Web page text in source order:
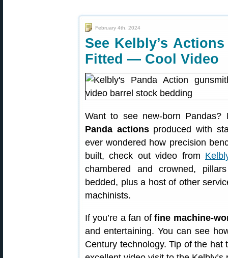
February 4th, 2024
See Kelbly’s
Fitted — Cool Video
Want to see new-born
Panda actionsproduced with
ever wondered how precision
built, check out video from
chambered and crowned,
bedded, plus a host of other
machinists.
If you’re a fan offine machine-
and entertaining. You can see
Century technology. Tip of the